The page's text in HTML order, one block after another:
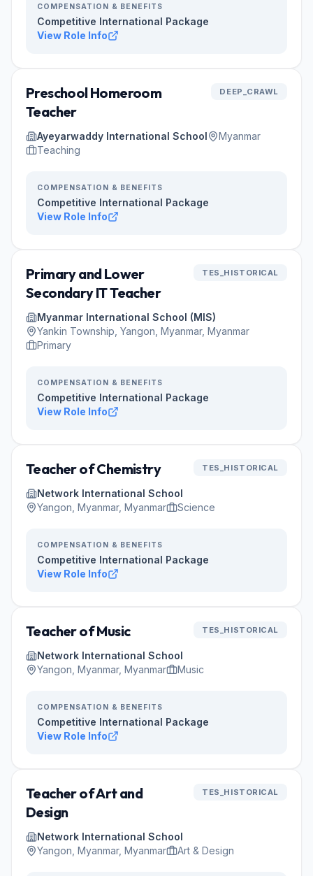
COMPENSATION & BENEFITS
Competitive International Package
View Role Info
Preschool Homeroom
Teacher
DEEP_CRAWL
Ayeyarwaddy International School
Myanmar
Teaching
COMPENSATION & BENEFITS
Competitive International Package
View Role Info
Primary and Lower
Secondary IT Teacher
TES_HISTORICAL
Myanmar International School (MIS)
Yankin Township, Yangon, Myanmar, Myanmar
Primary
COMPENSATION & BENEFITS
Competitive International Package
View Role Info
Teacher of Chemistry TES_HISTORICAL
Network International School
Yangon, Myanmar, Myanmar
Science
COMPENSATION & BENEFITS
Competitive International Package
View Role Info
Teacher of Music TES_HISTORICAL
Network International School
Yangon, Myanmar, Myanmar
Music
COMPENSATION & BENEFITS
Competitive International Package
View Role Info
Teacher of Art and
Design
TES_HISTORICAL
Network International School
Yangon, Myanmar, Myanmar
Art & Design